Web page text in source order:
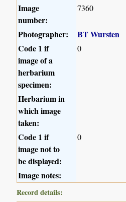
Image
number:
7360
Photographer:
BT Wursten
Code 1 if
image of a
herbarium
specimen:
0
Herbarium in
which image
taken:
Code 1 if
image not to
be displayed:
0
Image notes:
Record details: